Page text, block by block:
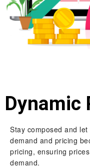
Dynamic
Stay composed and
demand and pricing
pricing, ensuring
demand.